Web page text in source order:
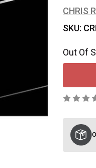
CHRIS
SKU:
Out Of
Stock: